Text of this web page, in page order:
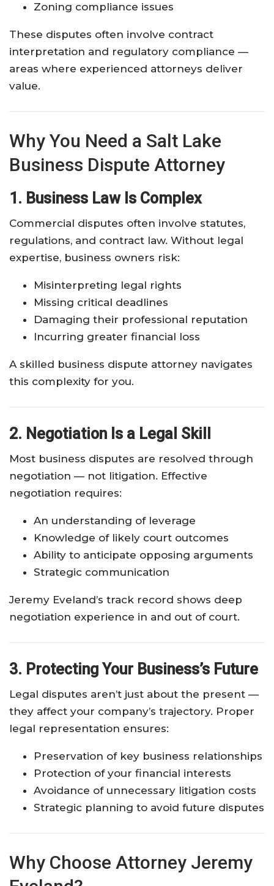
Zoning compliance issues
These disputes often involve contract
interpretation and regulatory compliance —
areas where experienced attorneys deliver
value.
Why You Need a Salt Lake
Business Dispute Attorney
1. Business Law Is Complex
Commercial disputes often involve statutes,
regulations, and contract law. Without legal
expertise, business owners risk:
Misinterpreting legal rights
Missing critical deadlines
Damaging their professional reputation
Incurring greater financial loss
A skilled business dispute attorney navigates
this complexity for you.
2. Negotiation Is a Legal Skill
Most business disputes are resolved through
negotiation — not litigation. Effective
negotiation requires:
An understanding of leverage
Knowledge of likely court outcomes
Ability to anticipate opposing arguments
Strategic communication
Jeremy Eveland’s track record shows deep
negotiation experience in and out of court.
3. Protecting Your Business’s Future
Legal disputes aren’t just about the present —
they affect your company’s trajectory. Proper
legal representation ensures:
Preservation of key business relationships
Protection of your financial interests
Avoidance of unnecessary litigation costs
Strategic planning to avoid future disputes
Why Choose Attorney Jeremy